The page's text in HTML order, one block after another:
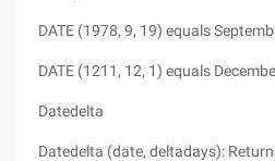
DATE (1978, 9, 19) equals
DATE (1211, 12, 1) equals
Datedelta
Datedelta (date, deltadays):